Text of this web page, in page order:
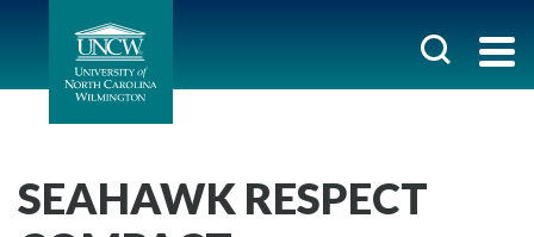
SEAHAWK RESPECT